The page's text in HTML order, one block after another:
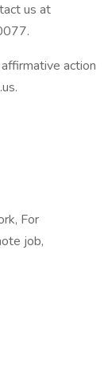
us at
action
For
job,